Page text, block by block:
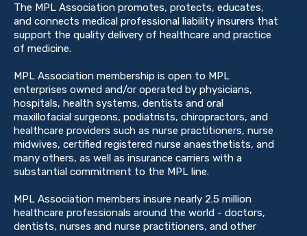
The MPL Association promotes, protects, educates,
and connects medical professional liability insurers that
support the quality delivery of healthcare and practice
of medicine.
MPL Association membership is open to MPL
enterprises owned and/or operated by physicians,
hospitals, health systems, dentists and oral
maxillofacial surgeons, podiatrists, chiropractors, and
healthcare providers such as nurse practitioners, nurse
midwives, certified registered nurse anaesthetists, and
many others, as well as insurance carriers with a
substantial commitment to the MPL line.
MPL Association members insure nearly 2.5 million
healthcare professionals around the world - doctors,
dentists, nurses and nurse practitioners, and other